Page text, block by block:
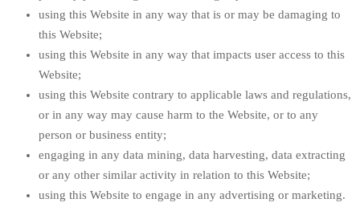
using this Website in any way that is or may be damaging to
this Website;
using this Website in any way that impacts user access to this
Website;
using this Website contrary to applicable laws and regulations,
or in any way may cause harm to the Website, or to any
person or business entity;
engaging in any data mining, data harvesting, data extracting
or any other similar activity in relation to this Website;
using this Website to engage in any advertising or marketing.